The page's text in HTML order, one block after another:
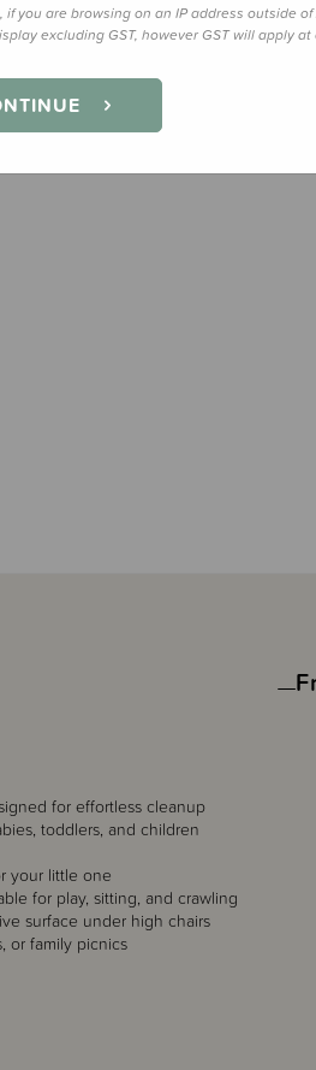
for effortless cleanup
toddlers, and children
your little one
for play, sitting, and crawling
surface under high chairs
or family picnics
if you are browsing on an IP address outside
excluding GST, however GST will apply at